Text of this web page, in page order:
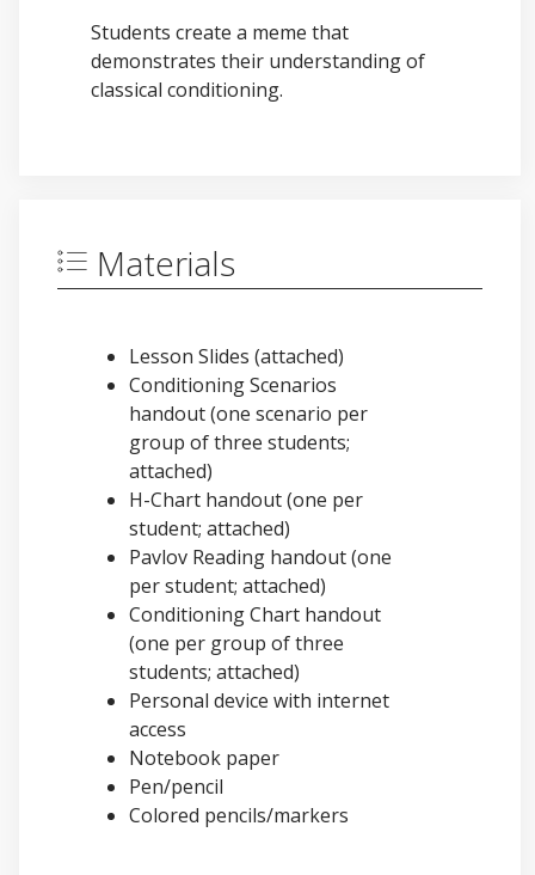
Students create a meme that
demonstrates their understanding of
classical conditioning.
Materials
Lesson Slides (attached)
Conditioning Scenarios
handout (one scenario per
group of three students;
attached)
H-Chart handout (one per
student; attached)
Pavlov Reading handout (one
per student; attached)
Conditioning Chart handout
(one per group of three
students; attached)
Personal device with internet
access
Notebook paper
Pen/pencil
Colored pencils/markers